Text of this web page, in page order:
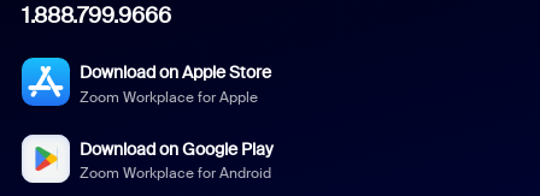
1.888.799.9666
Download on Apple Store
Zoom Workplace for Apple
Download on Google Play
Zoom Workplace for Android